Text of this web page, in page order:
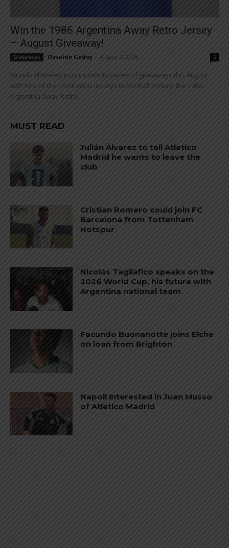
Win the 1986 Argentina Away Retro Jersey
– August Giveaway!
Giveaways Osvaldo Godoy August 1, 2026 0
Mundo Albiceleste continues its series of giveaways this August
with one of the most iconic jerseys in football history: the 1986
Argentina Away Retro...
MUST READ
Julián Álvarez to tell Atletico
Madrid he wants to leave the
club
Cristian Romero could join FC
Barcelona from Tottenham
Hotspur
Nicolás Tagliafico speaks on the
2026 World Cup, his future with
Argentina national team
Facundo Buonanotte joins Elche
on loan from Brighton
Napoli interested in Juan Musso
of Atletico Madrid